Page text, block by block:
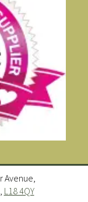
Avenue,
L18 4QY